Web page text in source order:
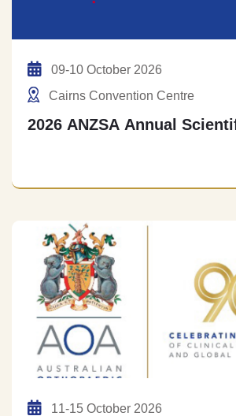
09-10 October 2026
Cairns Convention Centre
2026 ANZSA Annual
11-15 October 2026